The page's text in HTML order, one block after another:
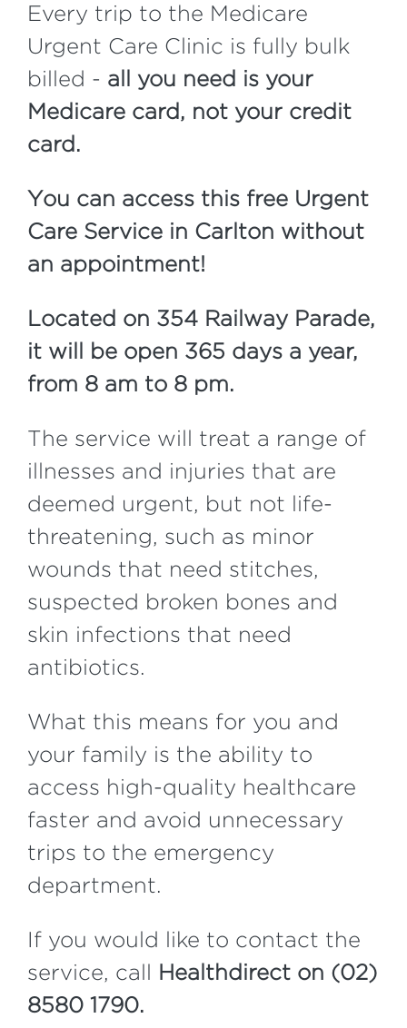
Every trip to the Medicare
Urgent Care Clinic is fully bulk
billed - all you need is your
Medicare card, not your credit
card.
You can access this free Urgent
Care Service in Carlton without
an appointment!
Located on 354 Railway Parade,
it will be open 365 days a year,
from 8 am to 8 pm.
The service will treat a range of
illnesses and injuries that are
deemed urgent, but not life-
threatening, such as minor
wounds that need stitches,
suspected broken bones and
skin infections that need
antibiotics.
What this means for you and
your family is the ability to
access high-quality healthcare
faster and avoid unnecessary
trips to the emergency
department.
If you would like to contact the
service, call Healthdirect on (02)
8580 1790.